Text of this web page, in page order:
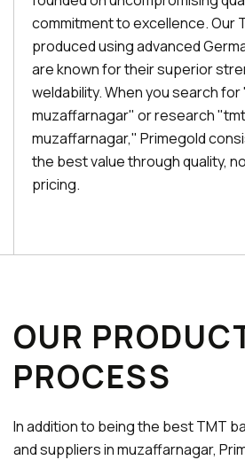
commitment to excellence. Our
produced using advanced
are known for their superior
weldability. When you search
muzaffarnagar" or research
muzaffarnagar," Primegold
the best value through quality,
pricing.
OUR
PROCESS
In addition to being the best TMT
and suppliers in muzaffarnagar,